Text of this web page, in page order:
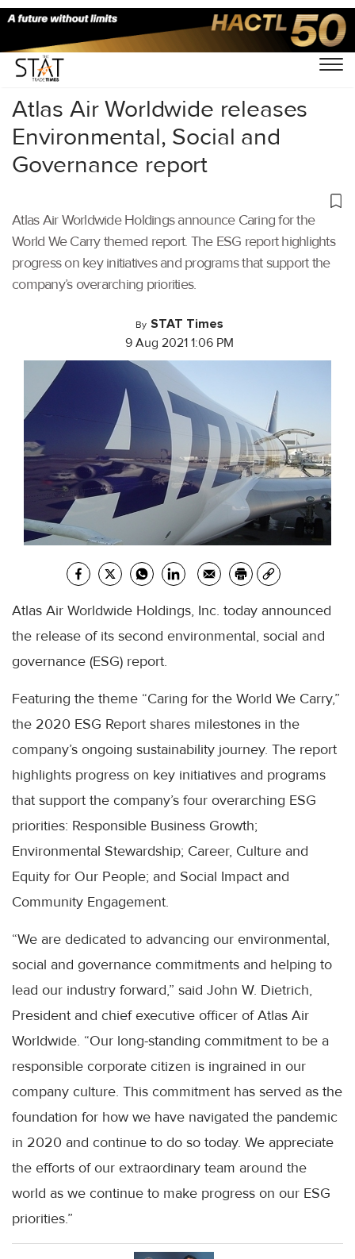
Home/Air Cargo/
Atlas Air Worldwide releases
Environmental, Social and
Governance report
Atlas Air Worldwide Holdings announce Caring for the
World We Carry themed report. The ESG report highlights
progress on key initiatives and programs that support the
company’s overarching priorities.
By STAT Times
9 Aug 2021 1:06 PM
Atlas Air Worldwide Holdings, Inc. today announced
the release of its second environmental, social and
governance (ESG) report.
Featuring the theme “Caring for the World We Carry,”
the 2020 ESG Report shares milestones in the
company’s ongoing sustainability journey. The report
highlights progress on key initiatives and programs
that support the company’s four overarching ESG
priorities: Responsible Business Growth;
Environmental Stewardship; Career, Culture and
Equity for Our People; and Social Impact and
Community Engagement.
“We are dedicated to advancing our environmental,
social and governance commitments and helping to
lead our industry forward,” said John W. Dietrich,
President and chief executive officer of Atlas Air
Worldwide. “Our long-standing commitment to be a
responsible corporate citizen is ingrained in our
company culture. This commitment has served as the
foundation for how we have navigated the pandemic
in 2020 and continue to do so today. We appreciate
the efforts of our extraordinary team around the
world as we continue to make progress on our ESG
priorities.”